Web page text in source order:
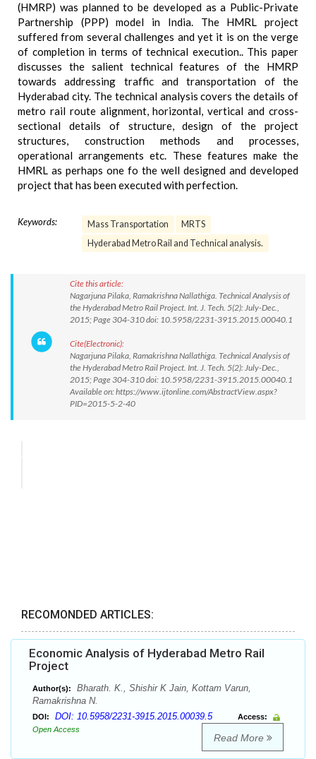
(HMRP) was planned to be developed as a Public-Private
Partnership (PPP) model in India. The HMRL project
suffered from several challenges and yet it is on the verge
of completion in terms of technical execution.. This paper
discusses the salient technical features of the HMRP
towards addressing traffic and transportation of the
Hyderabad city. The technical analysis covers the details of
metro rail route alignment, horizontal, vertical and cross-
sectional details of structure, design of the project
structures, construction methods and processes,
operational arrangements etc. These features make the
HMRL as perhaps one fo the well designed and developed
project that has been executed with perfection.
Keywords: Mass Transportation
MRTS
Hyderabad Metro Rail and Technical analysis.
Cite this article:
Nagarjuna Pilaka, Ramakrishna Nallathiga. Technical Analysis of
the Hyderabad Metro Rail Project. Int. J. Tech. 5(2): July-Dec.,
2015; Page 304-310 doi: 10.5958/2231-3915.2015.00040.1
Cite(Electronic):
Nagarjuna Pilaka, Ramakrishna Nallathiga. Technical Analysis of
the Hyderabad Metro Rail Project. Int. J. Tech. 5(2): July-Dec.,
2015; Page 304-310 doi: 10.5958/2231-3915.2015.00040.1
Available on: https://www.ijtonline.com/AbstractView.aspx?
PID=2015-5-2-40
RECOMONDED ARTICLES:
Economic Analysis of Hyderabad Metro Rail
Project
Author(s):
Bharath. K., Shishir K Jain, Kottam Varun,
Ramakrishna N.
DOI: DOI: 10.5958/2231-3915.2015.00039.5
Access:
Open Access
Read More